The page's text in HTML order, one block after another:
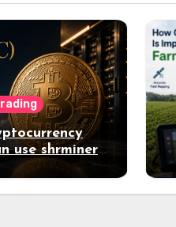
use shrminer
more income
and easily